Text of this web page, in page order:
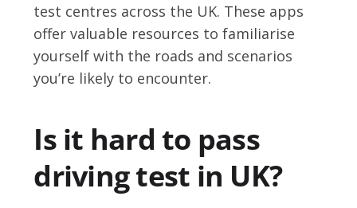
test centres across the UK. These apps
offer valuable resources to familiarise
yourself with the roads and scenarios
you’re likely to encounter.
Is it hard to pass
driving test in UK?